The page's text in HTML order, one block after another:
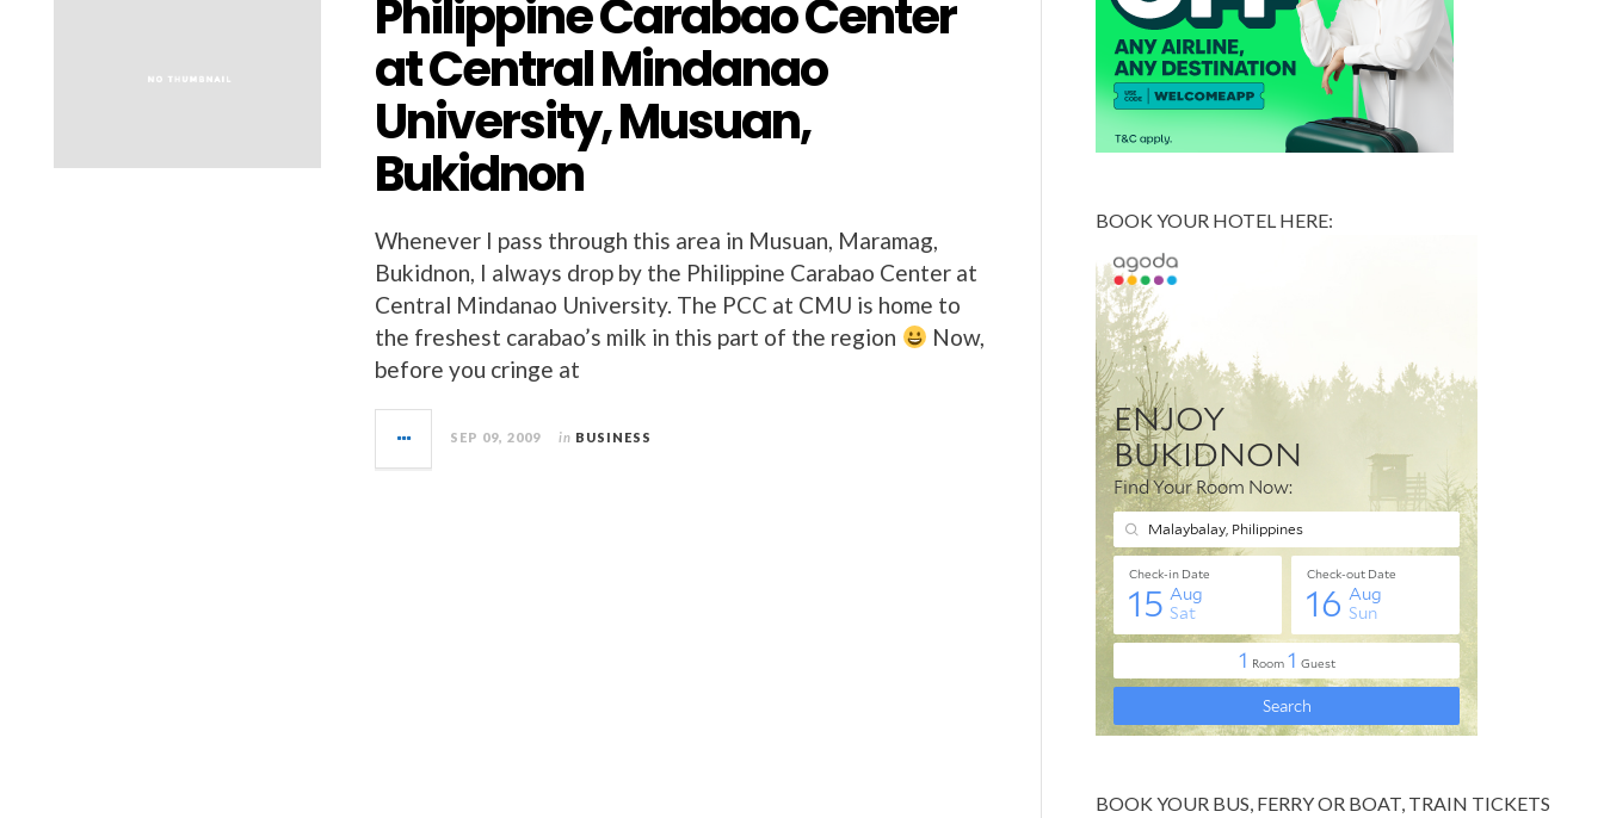
Philippine Carabao Center
at Central Mindanao
University, Musuan,
Bukidnon
Whenever I pass through this area in Musuan, Maramag,
Bukidnon, I always drop by the Philippine Carabao Center at
Central Mindanao University. The PCC at CMU is home to
the freshest carabao’s milk in this part of the region
Now,
before you cringe at
SEP 09, 2009 in BUSINESS
BOOK YOUR HOTEL HERE:
BOOK YOUR BUS, FERRY OR BOAT, TRAIN TICKETS